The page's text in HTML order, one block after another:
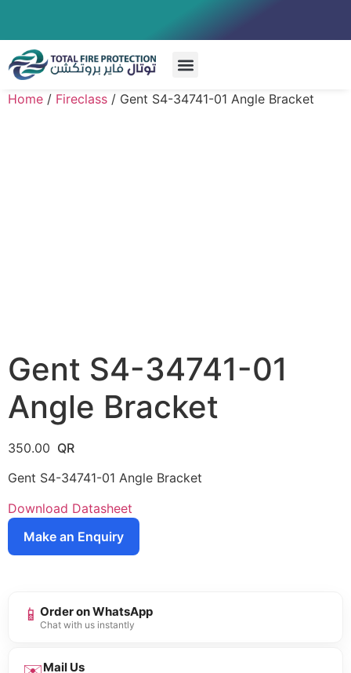
Home / Fireclass / Gent S4-34741-01 Angle Bracket
Gent S4-34741-01
Angle Bracket
350.00
Gent S4-34741-01 Angle Bracket
Download Datasheet
Make an Enquiry
📱 Order on WhatsApp
Chat with us instantly
✉️Mail Us